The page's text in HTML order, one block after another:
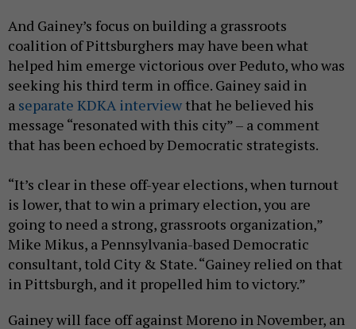
And Gainey’s focus on building a grassroots
coalition of Pittsburghers may have been what
helped him emerge victorious over Peduto, who was
seeking his third term in office. Gainey said in
a separate KDKA interview that he believed his
message “resonated with this city” – a comment
that has been echoed by Democratic strategists.
“It’s clear in these off-year elections, when turnout
is lower, that to win a primary election, you are
going to need a strong, grassroots organization,”
Mike Mikus, a Pennsylvania-based Democratic
consultant, told City & State. “Gainey relied on that
in Pittsburgh, and it propelled him to victory.”
Gainey will face off against Moreno in November, an